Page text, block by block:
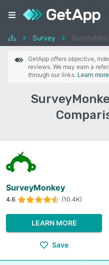
Survey
GetApp offers objective,
reviews. We may earn a
through our links. Learn more
SurveyMonkey
4.6 (10.4K)
LEARN MORE
Save